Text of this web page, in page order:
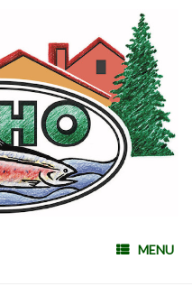
MENU